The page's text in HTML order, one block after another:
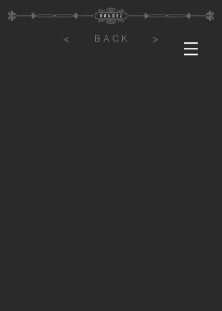
< B A C K >